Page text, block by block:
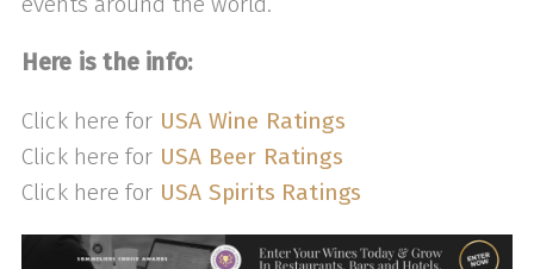
Here is the info:
Click here for USA Wine Ratings
Click here for USA Beer Ratings
Click here for USA Spirits Ratings